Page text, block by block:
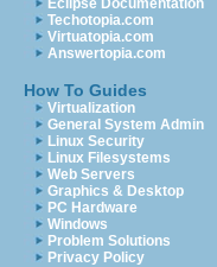
Eclipse Documentation
Techotopia.com
Virtuatopia.com
Answertopia.com
How To Guides
Virtualization
General System Admin
Linux Security
Linux Filesystems
Web Servers
Graphics & Desktop
PC Hardware
Windows
Problem Solutions
Privacy Policy